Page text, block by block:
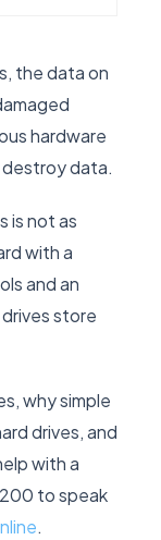
the data on
hardware
data.
is not as
with a
and an
store
why simple
drives, and
with a
to speak
.